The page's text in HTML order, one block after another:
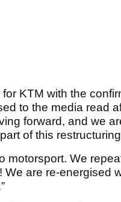
KTM with the
to the media read
forward, and we
of this
motorsport. We
are re-energised